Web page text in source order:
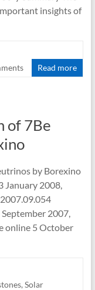
insights of
Read more
of 7Be
by Borexino
January 2008,
2007,
online 5 October
, Solar